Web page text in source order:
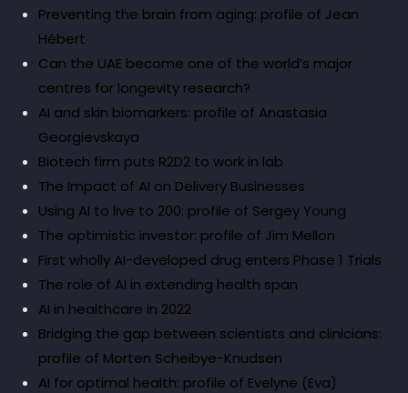
Preventing the brain from aging: profile of Jean
Hébert
Can the UAE become one of the world’s major
centres for longevity research?
AI and skin biomarkers: profile of Anastasia
Georgievskaya
Biotech firm puts R2D2 to work in lab
The Impact of AI on Delivery Businesses
Using AI to live to 200: profile of Sergey Young
The optimistic investor: profile of Jim Mellon
First wholly AI-developed drug enters Phase 1 Trials
The role of AI in extending health span
AI in healthcare in 2022
Bridging the gap between scientists and clinicians:
profile of Morten Scheibye-Knudsen
AI for optimal health: profile of Evelyne (Eva)